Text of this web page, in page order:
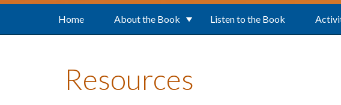
Home About the Book Listen to the Book
Resources